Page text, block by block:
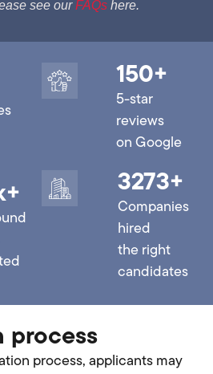
see ourFAQs here.
150+
5-star
reviews
on Google
3273+
Companies
hired
the right
candidates
process
process, applicants may